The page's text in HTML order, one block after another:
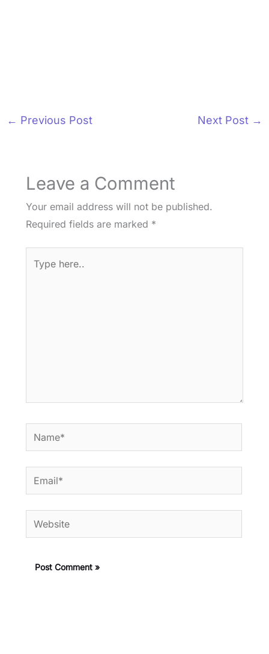
← Previous Post Next Post →
Leave a Comment
Your email address will not be published.
Required fields are marked *
here..
Name*
Email*
Website